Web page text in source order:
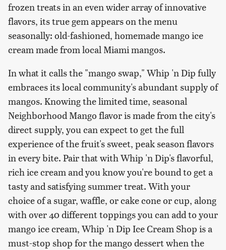
frozen treats in an even wider array of innovative
flavors, its true gem appears on the menu
seasonally: old-fashioned, homemade mango ice
cream made from local Miami mangos.
In what it calls the "mango swap," Whip 'n Dip fully
embraces its local community's abundant supply of
mangos. Knowing the limited time, seasonal
Neighborhood Mango flavor is made from the city's
direct supply, you can expect to get the full
experience of the fruit's sweet, peak season flavors
in every bite. Pair that with Whip 'n Dip's flavorful,
rich ice cream and you know you're bound to get a
tasty and satisfying summer treat. With your
choice of a sugar, waffle, or cake cone or cup, along
with over 40 different toppings you can add to your
mango ice cream, Whip 'n Dip Ice Cream Shop is a
must-stop shop for the mango dessert when the